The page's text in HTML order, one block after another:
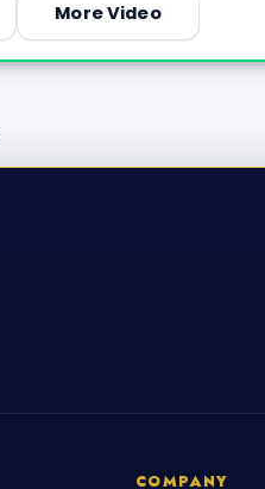
More Video
COMPANY